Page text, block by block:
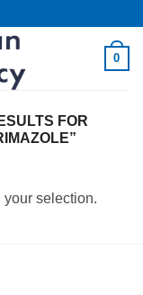
0
FOR
your selection.